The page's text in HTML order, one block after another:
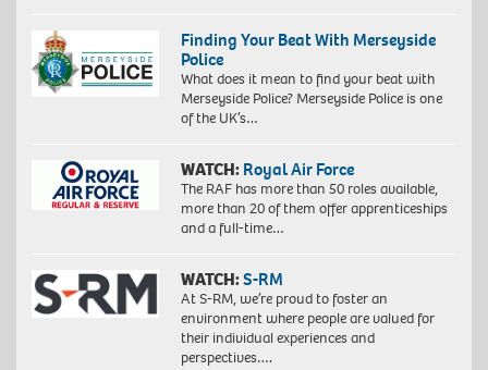
Finding Your Beat With Merseyside
Police
What does it mean to find your beat with
Merseyside Police? Merseyside Police is one
of the UK’s…
WATCH: Royal Air Force
The RAF has more than 50 roles available,
more than 20 of them offer apprenticeships
and a full-time…
WATCH:S-RM
At S-RM, we’re proud to foster an
environment where people are valued for
their individual experiences and
perspectives….